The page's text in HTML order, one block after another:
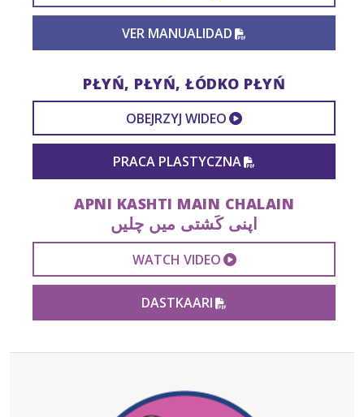
VER MANUALIDAD
PŁYŃ, PŁYŃ, ŁÓDKO PŁYŃ
OBEJRZYJ WIDEO EXTERNAL
PRACA PLASTYCZNA
APNI KASHTI MAIN CHALAIN
اپنی کَشتی میں چلیں
WATCH VIDEO EXTERNAL VIDEO
DASTKAARI